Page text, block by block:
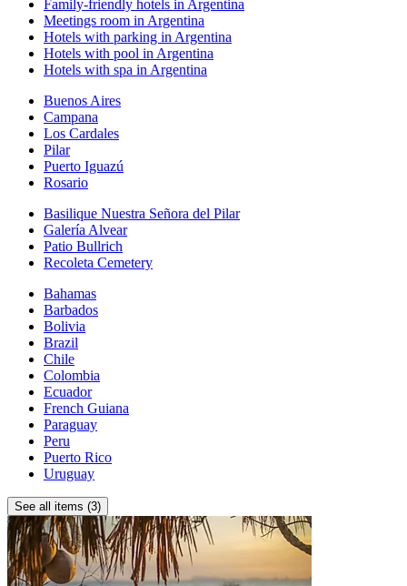
Family-friendly hotels in Argentina
Meetings room in Argentina
Hotels with parking in Argentina
Hotels with pool in Argentina
Hotels with spa in Argentina
Buenos Aires
Campana
Los Cardales
Pilar
Puerto Iguazú
Rosario
Basilique Nuestra Señora del Pilar
Galería Alvear
Patio Bullrich
Recoleta Cemetery
Bahamas
Barbados
Bolivia
Brazil
Chile
Colombia
Ecuador
French Guiana
Paraguay
Peru
Puerto Rico
Uruguay
See all items (3)